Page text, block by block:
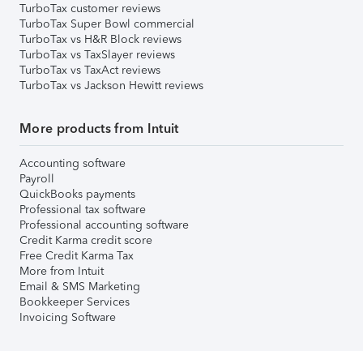
TurboTax customer reviews
TurboTax Super Bowl commercial
TurboTax vs H&R Block reviews
TurboTax vs TaxSlayer reviews
TurboTax vs TaxAct reviews
TurboTax vs Jackson Hewitt reviews
More products from Intuit
Accounting software
Payroll
QuickBooks payments
Professional tax software
Professional accounting software
Credit Karma credit score
Free Credit Karma Tax
More from Intuit
Email & SMS Marketing
Bookkeeper Services
Invoicing Software